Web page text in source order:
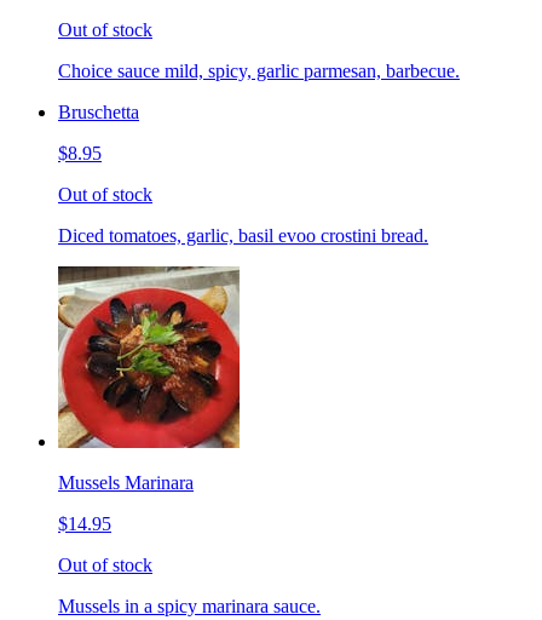
Out of stock
Choice sauce mild, spicy, garlic parmesan, barbecue.
Bruschetta
$8.95
Out of stock
Diced tomatoes, garlic, basil evoo crostini bread.
Mussels Marinara
$14.95
Out of stock
Mussels in a spicy marinara sauce.